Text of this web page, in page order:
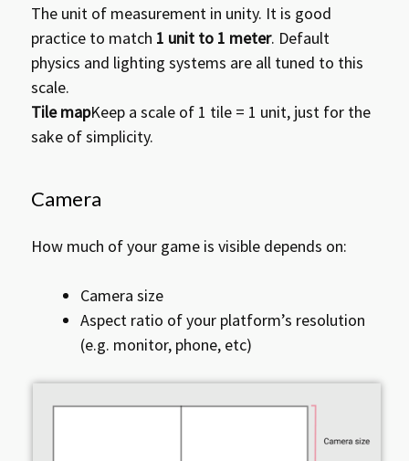
The unit of measurement in unity. It is good
practice to match 1 unit to 1 meter. Default
physics and lighting systems are all tuned to this
scale.
Tile mapKeep a scale of 1 tile = 1 unit, just for the
sake of simplicity.
Camera
How much of your game is visible depends on:
Camera size
Aspect ratio of your platform’s resolution
(e.g. monitor, phone, etc)